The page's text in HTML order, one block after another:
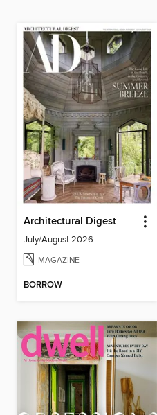
Architectural Digest
July/August 2026
MAGAZINE
BORROW